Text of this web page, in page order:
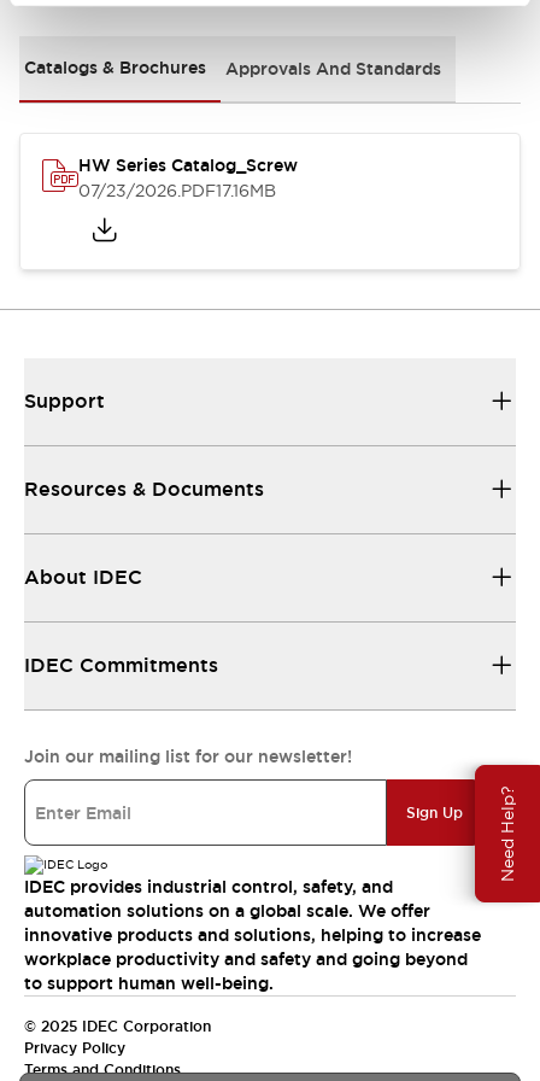
Need Help?
Catalogs & Brochures Approvals And Standards
HW Series Catalog_Screw
07/23/2026.PDF17.16MB
Support
Resources & Documents
About IDEC
IDEC Commitments
Join our mailing list for our newsletter!
Sign Up
IDEC provides industrial control, safety, and
automation solutions on a global scale. We offer
innovative products and solutions, helping to increase
workplace productivity and safety and going beyond
to support human well-being.
© 2025 IDEC Corporation
Privacy Policy
Terms and Conditions